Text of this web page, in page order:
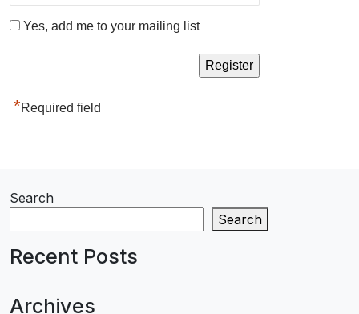
Yes, add me to your mailing list
*Required field
Search
Search
Recent Posts
Archives